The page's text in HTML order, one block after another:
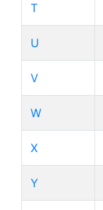
T
U
V
W
X
Y